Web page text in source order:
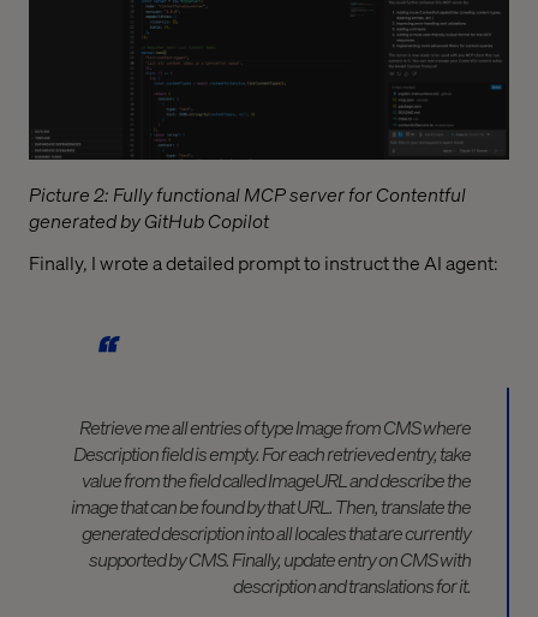
Picture 2: Fully functional MCP server for Contentful
generated by GitHub Copilot
Finally, I wrote a detailed prompt to instruct the AI agent:
Retrieve me all entries of type Image from CMS where
Description field is empty. For each retrieved entry, take
value from the field called ImageURL and describe the
image that can be found by that URL. Then, translate the
generated description into all locales that are currently
supported by CMS. Finally, update entry on CMS with
description and translations for it.